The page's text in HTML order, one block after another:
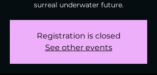
surreal underwater future.
Registration is closed
See other events